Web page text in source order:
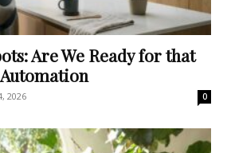
Are We Ready for that
2026 0